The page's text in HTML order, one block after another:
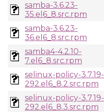
samba-3.6.23-
35.el6_8.src.rpm
samba-3.6.23-
36.el6_8.src.rpm
samba4-4.2.10-
7.el6_8.src.rpm
selinux-policy-3.7.19-
292.el6_8.2.src.rpm
selinux-policy-3.7.19-
292.el6_8.3.src.rpm